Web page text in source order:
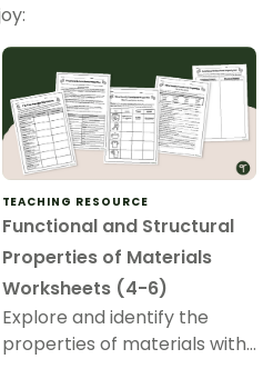
TEACHING RESOURCE
Functional and Structural
Properties of Materials
Worksheets (4-6)
Explore and identify the
properties of materials with